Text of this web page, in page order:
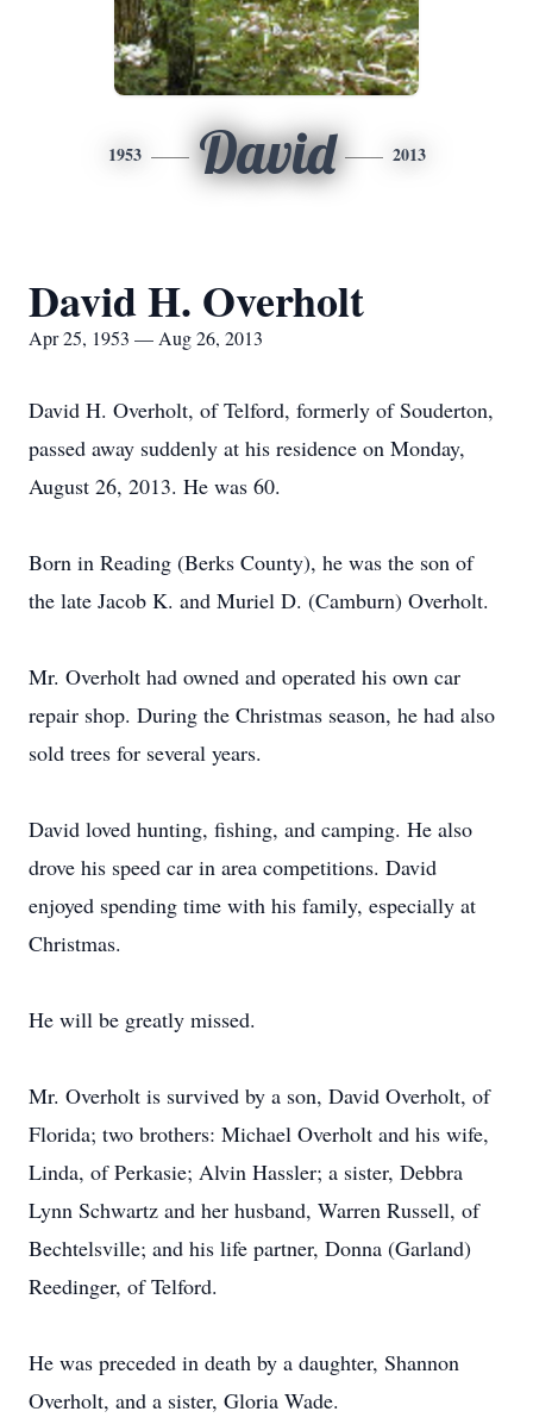
1953 David 2013
David H. Overholt
Apr 25, 1953 — Aug 26, 2013
David H. Overholt, of Telford, formerly of Souderton,
passed away suddenly at his residence on Monday,
August 26, 2013. He was 60.
Born in Reading (Berks County), he was the son of
the late Jacob K. and Muriel D. (Camburn) Overholt.
Mr. Overholt had owned and operated his own car
repair shop. During the Christmas season, he had also
sold trees for several years.
David loved hunting, fishing, and camping. He also
drove his speed car in area competitions. David
enjoyed spending time with his family, especially at
Christmas.
He will be greatly missed.
Mr. Overholt is survived by a son, David Overholt, of
Florida; two brothers: Michael Overholt and his wife,
Linda, of Perkasie; Alvin Hassler; a sister, Debbra
Lynn Schwartz and her husband, Warren Russell, of
Bechtelsville; and his life partner, Donna (Garland)
Reedinger, of Telford.
He was preceded in death by a daughter, Shannon
Overholt, and a sister, Gloria Wade.